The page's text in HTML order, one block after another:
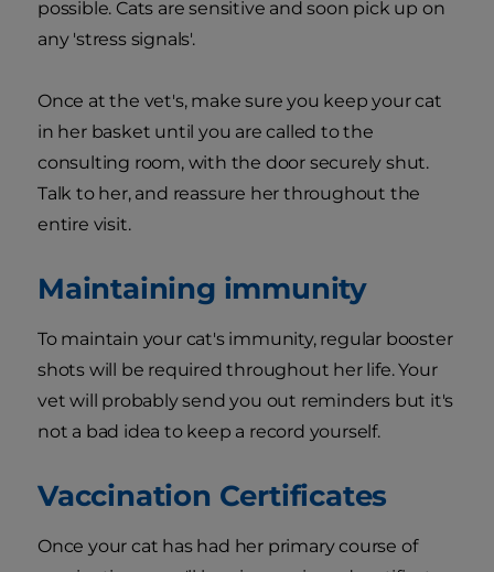
possible. Cats are sensitive and soon pick up on
any 'stress signals'.
Once at the vet's, make sure you keep your cat
in her basket until you are called to the
consulting room, with the door securely shut.
Talk to her, and reassure her throughout the
entire visit.
Maintaining immunity
To maintain your cat's immunity, regular booster
shots will be required throughout her life. Your
vet will probably send you out reminders but it's
not a bad idea to keep a record yourself.
Vaccination Certificates
Once your cat has had her primary course of